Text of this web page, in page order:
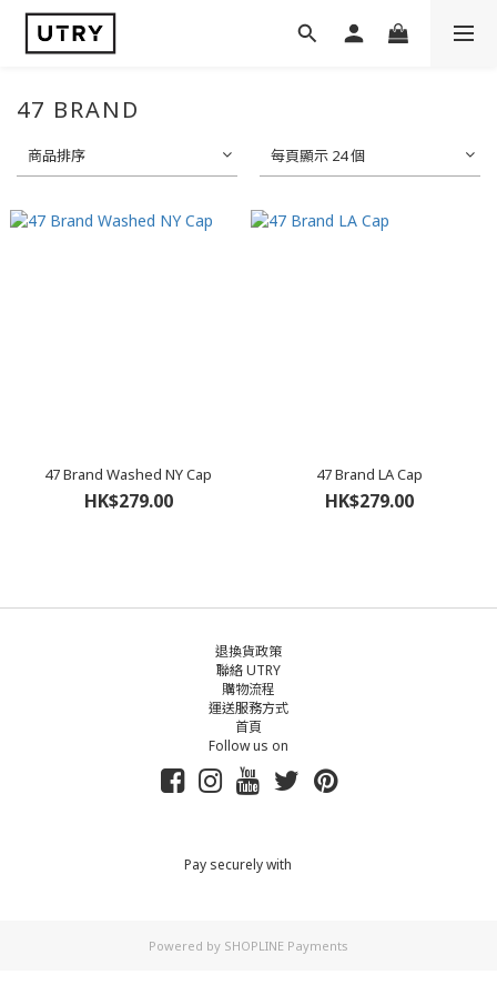
47 BRAND
商品排序 每頁顯示 24 個
47 Brand Washed NY Cap
HK$279.00
47 Brand LA Cap
HK$279.00
退換貨政策
聯絡 UTRY
購物流程
運送服務方式
首頁
Follow us on
Pay securely with
Powered by SHOPLINE Payments